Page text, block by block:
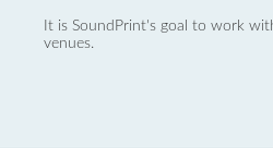
It is SoundPrint's goal to work
venues.